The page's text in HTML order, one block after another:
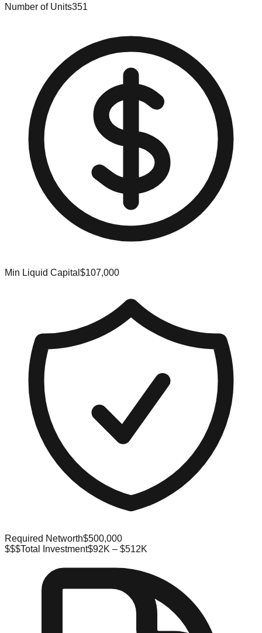
Number of Units351
Min Liquid Capital $107,000
Required Networth$500,000
$$$Total Investment$92K – $512K